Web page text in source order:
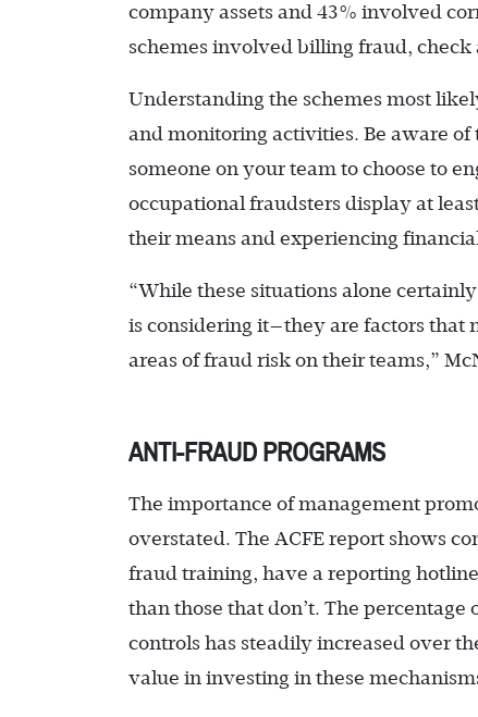
company assets and 43% involved
schemes involved billing fraud,
Understanding the schemes most
and monitoring activities. Be aware
someone on your team to choose to
occupational fraudsters display at
their means and experiencing
“While these situations alone
is considering it—they are factors that
areas of fraud risk on their teams,”
ANTI-FRAUD PROGRAMS
The importance of management
overstated. The ACFE report shows
fraud training, have a reporting
than those that don’t. The
controls has steadily increased over
value in investing in these